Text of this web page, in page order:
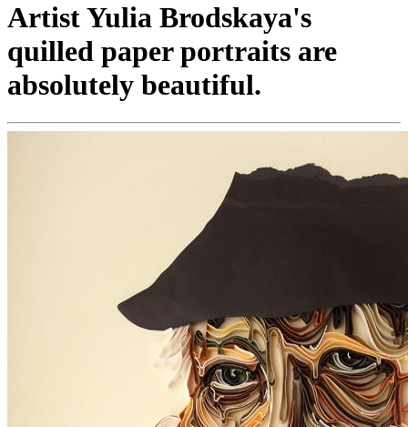
Artist Yulia Brodskaya's
quilled paper portraits are
absolutely beautiful.